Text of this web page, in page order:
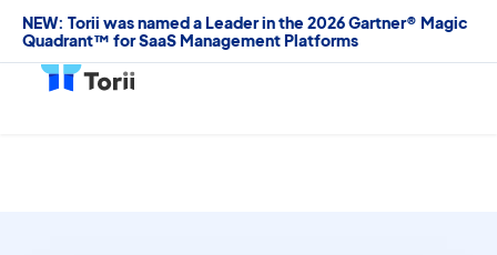
NEW: Torii was named a Leader in the 2026 Gartner® Magic
Quadrant™ for SaaS Management Platforms